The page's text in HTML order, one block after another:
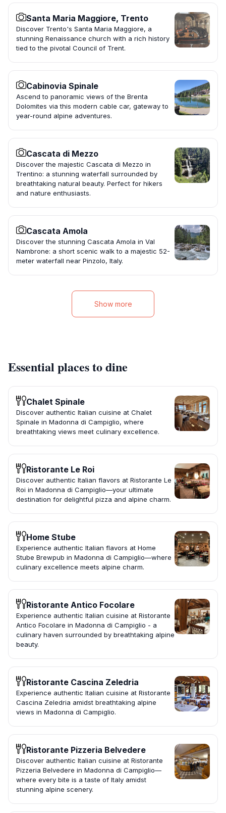
Santa Maria Maggiore, Trento
Discover Trento's Santa Maria Maggiore, a
stunning Renaissance church with a rich history
tied to the pivotal Council of Trent.
Cabinovia Spinale
Ascend to panoramic views of the Brenta
Dolomites via this modern cable car, gateway to
year-round alpine adventures.
Cascata di Mezzo
Discover the majestic Cascata di Mezzo in
Trentino: a stunning waterfall surrounded by
breathtaking natural beauty. Perfect for hikers
and nature enthusiasts.
Cascata Amola
Discover the stunning Cascata Amola in Val
Nambrone: a short scenic walk to a majestic 52-
meter waterfall near Pinzolo, Italy.
Show more
Essential places to dine
Chalet Spinale
Discover authentic Italian cuisine at Chalet
Spinale in Madonna di Campiglio, where
breathtaking views meet culinary excellence.
Ristorante Le Roi
Discover authentic Italian flavors at Ristorante Le
Roi in Madonna di Campiglio—your ultimate
destination for delightful pizza and alpine charm.
Home Stube
Experience authentic Italian flavors at Home
Stube Brewpub in Madonna di Campiglio—where
culinary excellence meets alpine charm.
Ristorante Antico Focolare
Experience authentic Italian cuisine at Ristorante
Antico Focolare in Madonna di Campiglio - a
culinary haven surrounded by breathtaking alpine
beauty.
Ristorante Cascina Zeledria
Experience authentic Italian cuisine at Ristorante
Cascina Zeledria amidst breathtaking alpine
views in Madonna di Campiglio.
Ristorante Pizzeria Belvedere
Discover authentic Italian cuisine at Ristorante
Pizzeria Belvedere in Madonna di Campiglio—
where every bite is a taste of Italy amidst
stunning alpine scenery.